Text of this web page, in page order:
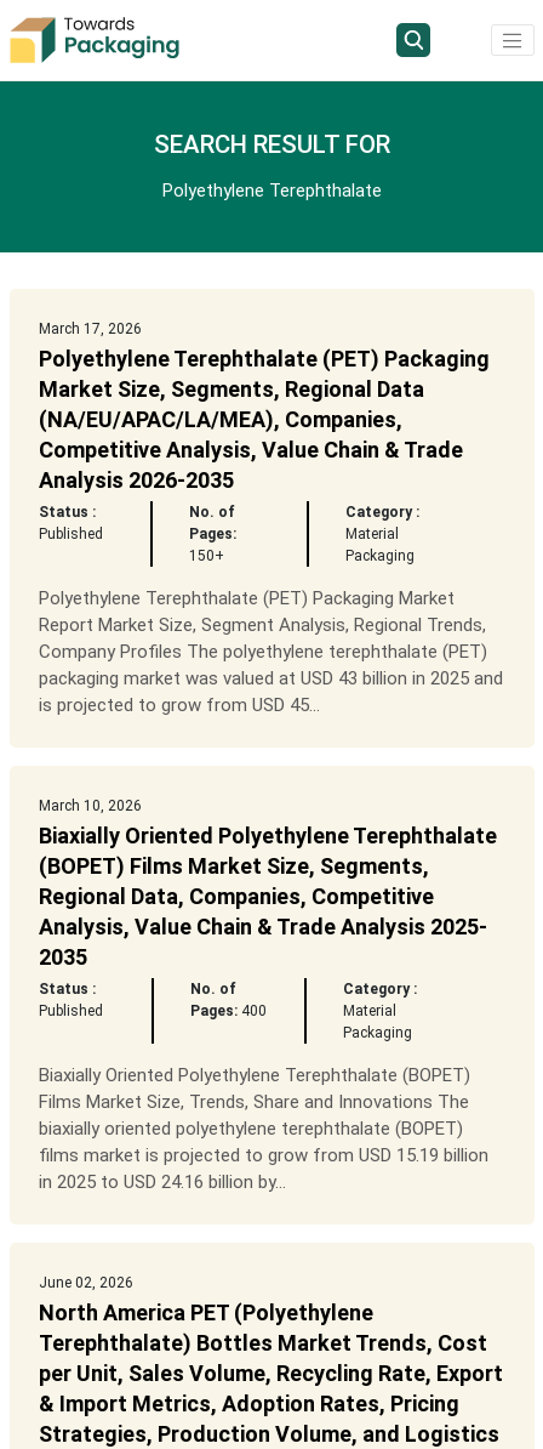
SEARCH RESULT FOR
Polyethylene Terephthalate
March 17, 2026
Polyethylene Terephthalate (PET) Packaging
Market Size, Segments, Regional Data
(NA/EU/APAC/LA/MEA), Companies,
Competitive Analysis, Value Chain & Trade
Analysis 2026-2035
Status :
Published
No. of
Pages:
150+
Category :
Material
Packaging
Polyethylene Terephthalate (PET) Packaging Market
Report Market Size, Segment Analysis, Regional Trends,
Company Profiles The polyethylene terephthalate (PET)
packaging market was valued at USD 43 billion in 2025 and
is projected to grow from USD 45...
March 10, 2026
Biaxially Oriented Polyethylene Terephthalate
(BOPET) Films Market Size, Segments,
Regional Data, Companies, Competitive
Analysis, Value Chain & Trade Analysis 2025-
2035
Status :
Published
No. of
Pages:400
Category :
Material
Packaging
Biaxially Oriented Polyethylene Terephthalate (BOPET)
Films Market Size, Trends, Share and Innovations The
biaxially oriented polyethylene terephthalate (BOPET)
films market is projected to grow from USD 15.19 billion
in 2025 to USD 24.16 billion by...
June 02, 2026
North America PET (Polyethylene
Terephthalate) Bottles Market Trends, Cost
per Unit, Sales Volume, Recycling Rate, Export
& Import Metrics, Adoption Rates, Pricing
Strategies, Production Volume, and Logistics